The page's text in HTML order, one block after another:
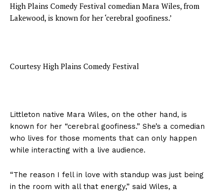
High Plains Comedy Festival comedian Mara Wiles, from
Lakewood, is known for her ‘cerebral goofiness.’
Courtesy High Plains Comedy Festival
Littleton native Mara Wiles, on the other hand, is
known for her “cerebral goofiness.” She’s a comedian
who lives for those moments that can only happen
while interacting with a live audience.
“The reason I fell in love with standup was just being
in the room with all that energy,” said Wiles, a